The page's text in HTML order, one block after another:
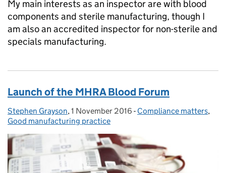
My main interests as an inspector are with blood
components and sterile manufacturing, though I
am also an accredited inspector for non-sterile and
specials manufacturing.
Launch of the MHRA Blood Forum
Posted by:
Stephen Grayson, Posted on:
1 November 2016 - Categories:
Compliance matters,
Good manufacturing practice